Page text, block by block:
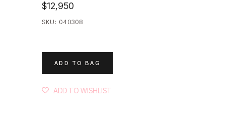
$12,950
SKU: 040308
ADD TO BAG
ADD TO WISHLIST